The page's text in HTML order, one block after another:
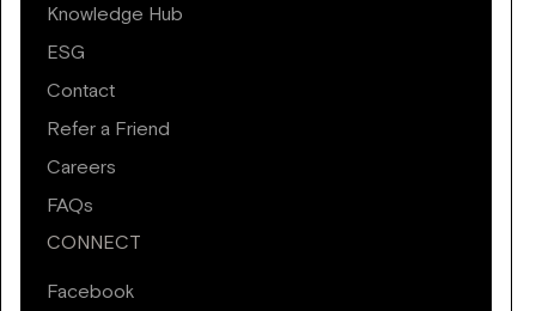
Knowledge Hub
ESG
Contact
Refer a Friend
Careers
FAQs
CONNECT
Facebook